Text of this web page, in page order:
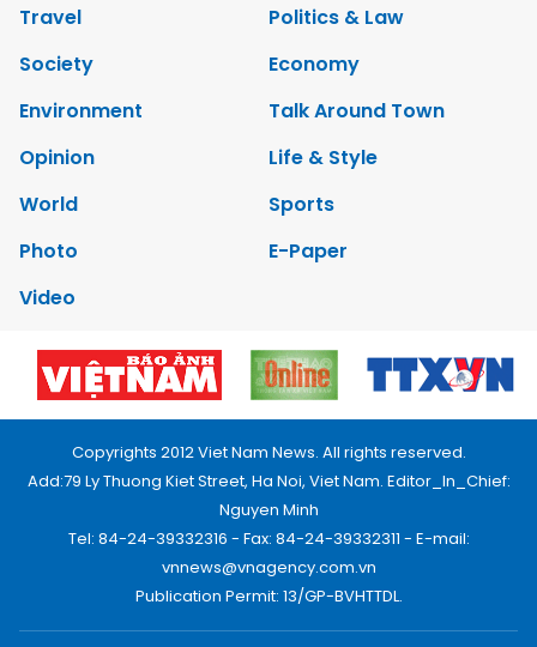
Travel
Politics & Law
Society
Economy
Environment
Talk Around Town
Opinion
Life & Style
World
Sports
Photo
E-Paper
Video
Copyrights 2012 Viet Nam News. All rights reserved.
Add:79 Ly Thuong Kiet Street, Ha Noi, Viet Nam. Editor_In_Chief:
Nguyen Minh
Tel: 84-24-39332316 - Fax: 84-24-39332311 - E-mail:
vnnews@vnagency.com.vn
Publication Permit: 13/GP-BVHTTDL.